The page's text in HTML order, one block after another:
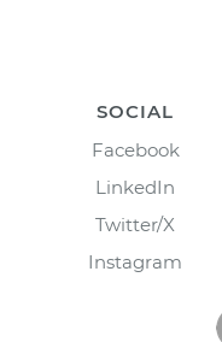
SOCIAL
Facebook
LinkedIn
Twitter/X
Instagram